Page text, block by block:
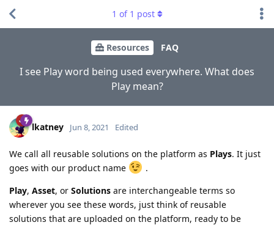
Resources FAQ
I see Play word being used everywhere. What does
Play mean?
1 of 1 post
lkatney Jun 8, 2021 Edited
We call all reusable solutions on the platform as Plays. It just
goes with our product name
.
Play, Asset, or Solutions are interchangeable terms so
wherever you see these words, just think of reusable
solutions that are uploaded on the platform, ready to be